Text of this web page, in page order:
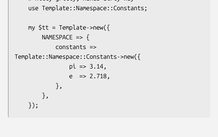
Template::Namespace::Constants->new({